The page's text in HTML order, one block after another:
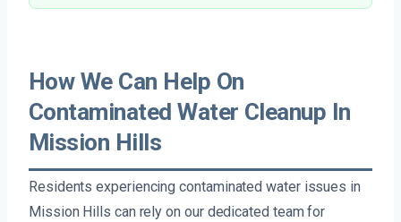
How We Can Help On
Contaminated Water Cleanup In
Mission Hills
Residents experiencing contaminated water issues in
Mission Hills can rely on our dedicated team for